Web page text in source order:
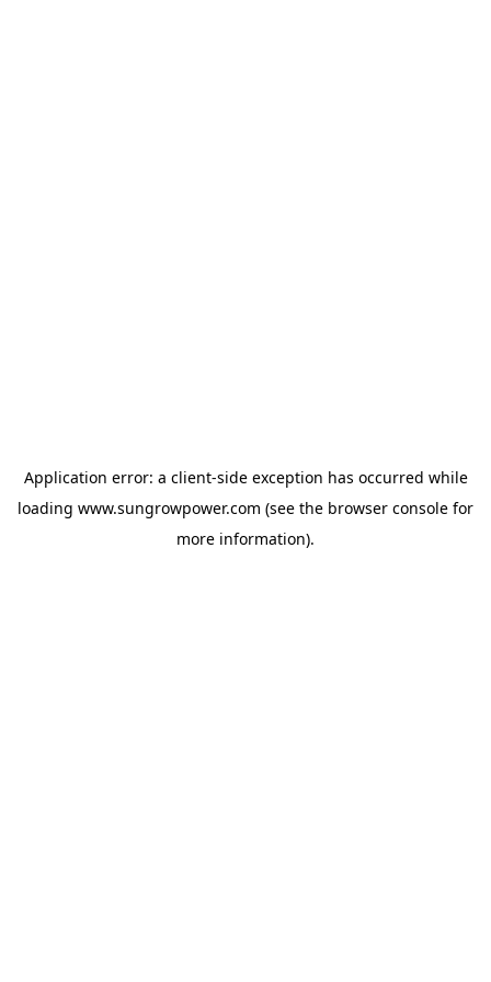
Application error: a client-side exception has occurred while
loading www.sungrowpower.com (see the browser console for
more information).